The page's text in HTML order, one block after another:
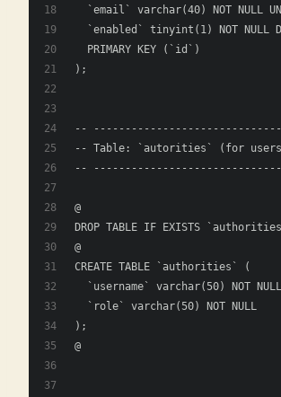
`email` varchar(40) NOT NULL
`enabled` tinyint(1) NOT NULL
  PRIMARY KEY (`id`)
);
--
-- Table: `autorities` (for
--
@
DROP TABLE IF EXISTS
@
CREATE TABLE `authorities` (
`username` varchar(50) NOT
  `role` varchar(50) NOT NULL
);
@